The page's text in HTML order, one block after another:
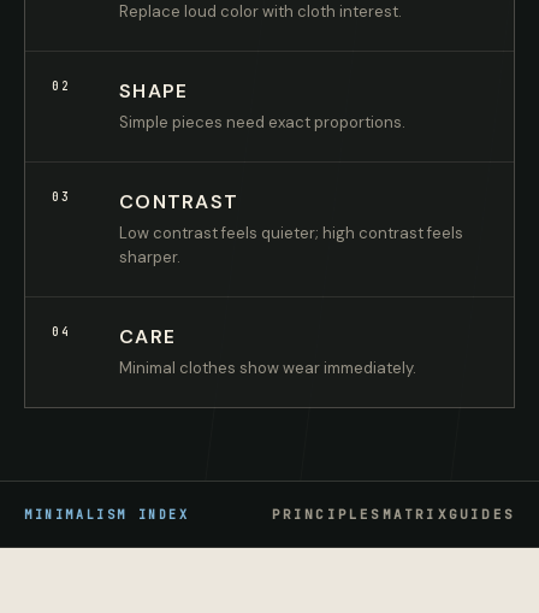
Replace loud color with cloth interest.
02 SHAPE
Simple pieces need exact proportions.
03 CONTRAST
Low contrast feels quieter; high contrast feels
sharper.
04 CARE
Minimal clothes show wear immediately.
MINIMALISM INDEX PRINCIPLES MATRIXGUIDES